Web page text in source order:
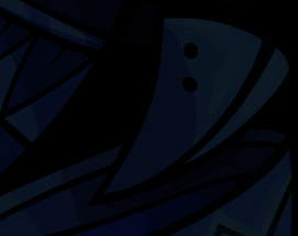
Chicago Latino Film